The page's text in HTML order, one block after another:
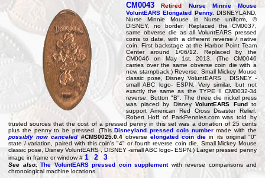
CM0043 Retired Nurse Minnie Mouse
VoluntEARS Elongated Penny. DISNEYLAND,
Nurse Minnie Mouse in Nurse uniform, ©
DISNEY, no border. Replaced the CM0037,
same obverse die as all VoluntEARS pressed
coins to date, with a different reverse / native
coin. First backstage at the Harbor Point Team
Center around 1/06/12. Replaced by the
CM0046 on May 1st, 2013. (The CM0046
carries over the same obverse coin die with a
new stampback.) Reverse: Small Mickey Mouse
classic pose, Disney VoluntEARS , DISNEY -
small ABC logo- ESPN. Very similar, but not
exactly the same as the TYPE II CM0032-34
reverse. Button "B". The three die nickel press
was placed by Disney VoluntEARS Fundto
support American Red Cross Disaster Relief.
Robert Hoff of ParkPennies.com was told by
trusted sources that the cost of a pressed penny in this set was a donation of 25 cents
plus the penny to be pressed. (ThisDisneyland pressed coin numbermade with the
possibly now canceled #CMS0025.0.4obverse elongated coin die in its original "0"
state / variation, paired with this coin's "4" or fourth reverse coin die, Small Mickey Mouse
classic pose, Disney VoluntEARS , DISNEY -small ABC logo- ESPN.) Larger pressed penny
image in frame or window # 1 2 3
See also: The VoluntEARS pressed coin supplement with reverse comparisons and
chronological machine locations.